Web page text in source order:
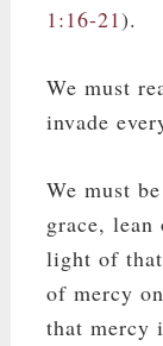
1:16-21).
We must
invade
We must
grace,
light of
of mercy
that mercy